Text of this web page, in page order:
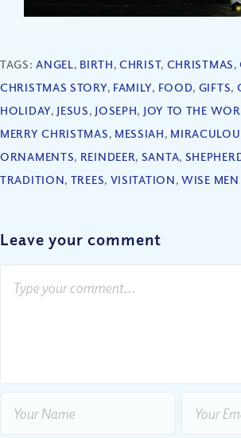
TAGS:ANGEL, BIRTH,CHRIST, CHRISTMAS,
CHRISTMAS STORY, FAMILY, FOOD, GIFTS,
HOLIDAY, JESUS, JOSEPH, JOY TO THE
MERRY CHRISTMAS, MESSIAH,
ORNAMENTS, REINDEER, SANTA,
TRADITION, TREES, VISITATION,WISE MEN
Leave your comment